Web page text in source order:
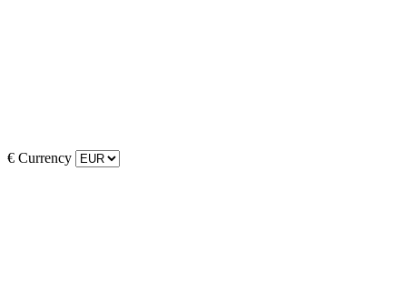
€ Currency